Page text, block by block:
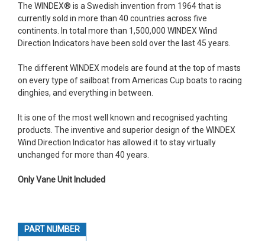
The WINDEX® is a Swedish invention from 1964 that is
currently sold in more than 40 countries across five
continents. In total more than 1,500,000 WINDEX Wind
Direction Indicators have been sold over the last 45 years.
The different WINDEX models are found at the top of masts
on every type of sailboat from Americas Cup boats to racing
dinghies, and everything in between.
It is one of the most well known and recognised yachting
products. The inventive and superior design of the WINDEX
Wind Direction Indicator has allowed it to stay virtually
unchanged for more than 40 years.
Only Vane Unit Included
PART NUMBER